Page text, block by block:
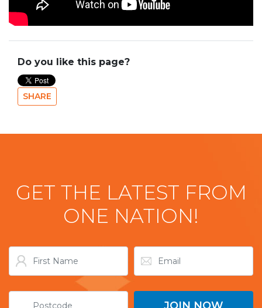
Do you like this page?
SHARE
GET THE LATEST FROM
ONE NATION!